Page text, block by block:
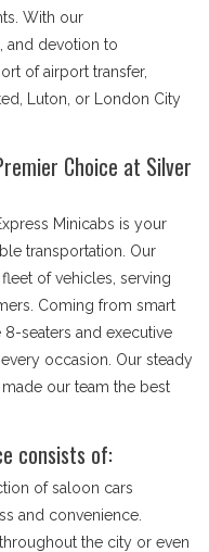
With our
and devotion to
of airport transfer,
Luton, or London City
Choice at Silver
Minicabs is your
transportation. Our
of vehicles, serving
Coming from smart
seaters and executive
occasion. Our steady
our team the best
consists of:
of saloon cars
and convenience.
the city or even